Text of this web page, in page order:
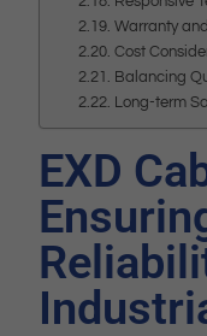
Warranty
Cost
Balancing
Long-term
EXD